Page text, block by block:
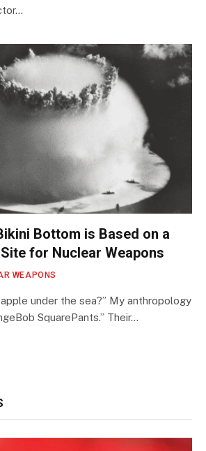
Bottom is Based on a
for Nuclear Weapons
WEAPONS
under the sea?” My anthropology
SquarePants.” Their…